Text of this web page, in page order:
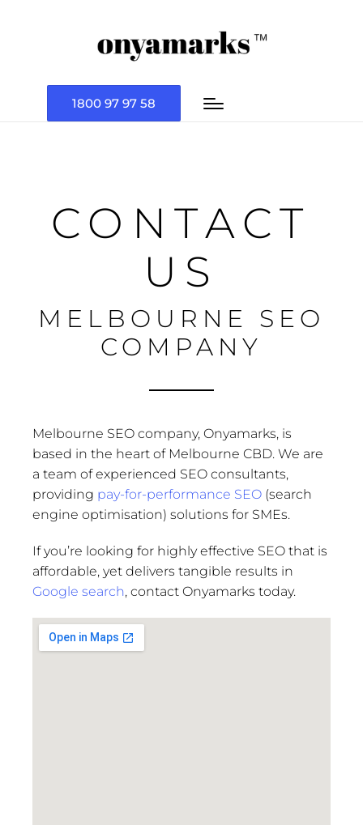
1800 97 97 58
CONTACT
US
MELBOURNE SEO
COMPANY
Melbourne SEO company, Onyamarks, is
based in the heart of Melbourne CBD. We are
a team of experienced SEO consultants,
providing pay-for-performance SEO (search
engine optimisation) solutions for SMEs.
If you’re looking for highly effective SEO that is
affordable, yet delivers tangible results in
Google search, contact Onyamarks today.